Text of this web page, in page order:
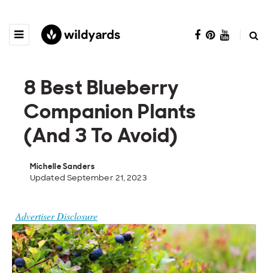
8 Best Blueberry
Companion Plants
(And 3 To Avoid)
Michelle Sanders
Updated September 21, 2023
Advertiser Disclosure